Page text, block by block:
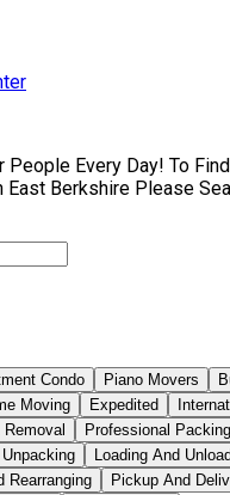
People Every Day! To
Berkshire Please
Condo Piano Movers
Moving Expedited
Professional Packing
Unpacking
Loading And
Rearranging
Pickup And